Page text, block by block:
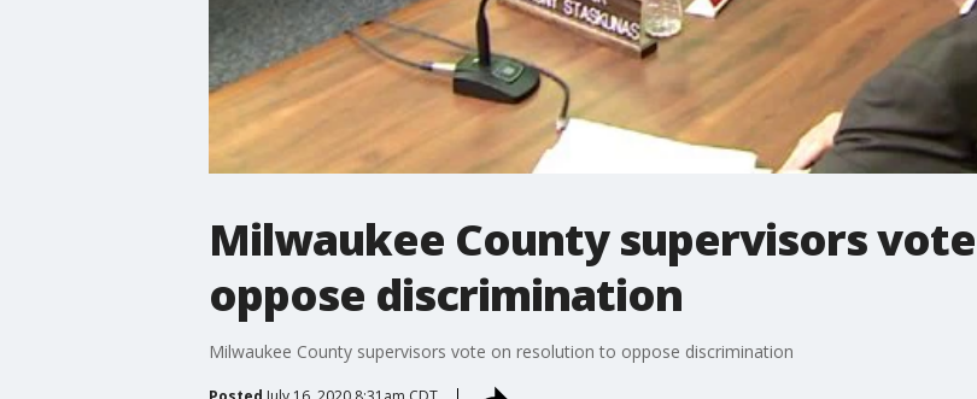
Milwaukee County supervisors
oppose discrimination
Milwaukee County supervisors vote on resolution to oppose discrimination